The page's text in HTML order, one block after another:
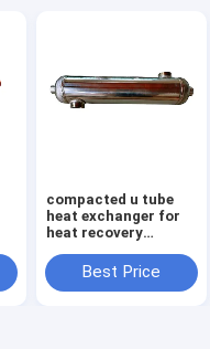
compacted u tube
heat exchanger for
heat recovery
Best Price